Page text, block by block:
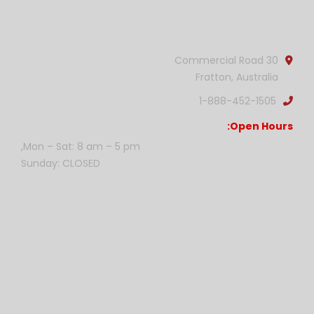
30 Commercial Road
Fratton, Australia
1-888-452-1505
Open Hours:
Mon – Sat: 8 am – 5 pm,
Sunday: CLOSED